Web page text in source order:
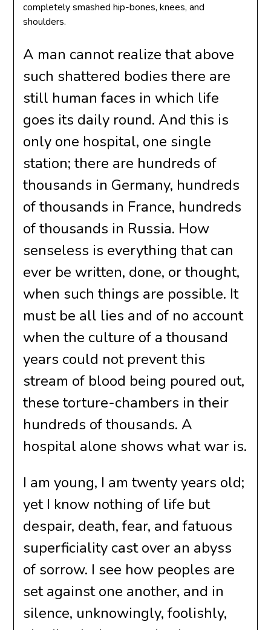
completely smashed hip-bones, knees, and
shoulders.
A man cannot realize that above
such shattered bodies there are
still human faces in which life
goes its daily round. And this is
only one hospital, one single
station; there are hundreds of
thousands in Germany, hundreds
of thousands in France, hundreds
of thousands in Russia. How
senseless is everything that can
ever be written, done, or thought,
when such things are possible. It
must be all lies and of no account
when the culture of a thousand
years could not prevent this
stream of blood being poured out,
these torture-chambers in their
hundreds of thousands. A
hospital alone shows what war is.
I am young, I am twenty years old;
yet I know nothing of life but
despair, death, fear, and fatuous
superficiality cast over an abyss
of sorrow. I see how peoples are
set against one another, and in
silence, unknowingly, foolishly,